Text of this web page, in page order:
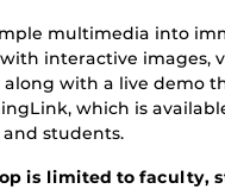
multimedia into
interactive images,
along with a live demo
which is
students.
is limited to faculty,